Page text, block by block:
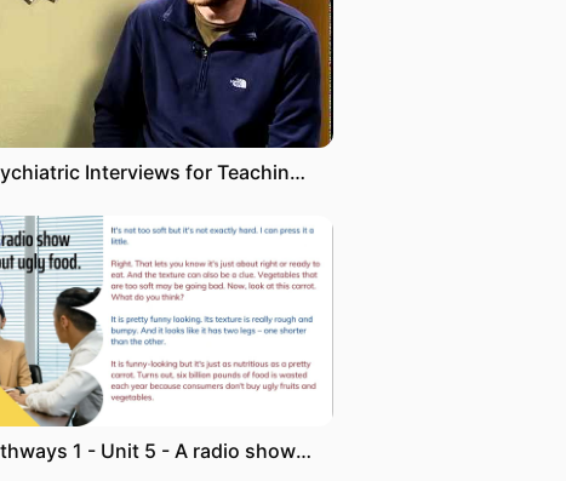
Psychiatric Interviews for Teaching: Psychosis
Pathways 1 - Unit 5 - A radio show about ugly food transcript